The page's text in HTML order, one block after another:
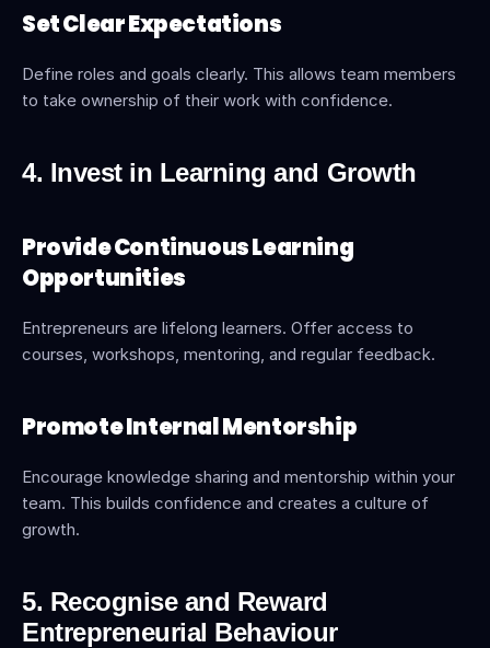
Set Clear Expectations
Define roles and goals clearly. This allows team members
to take ownership of their work with confidence.
4. Invest in Learning and Growth
Provide Continuous Learning
Opportunities
Entrepreneurs are lifelong learners. Offer access to
courses, workshops, mentoring, and regular feedback.
Promote Internal Mentorship
Encourage knowledge sharing and mentorship within your
team. This builds confidence and creates a culture of
growth.
5. Recognise and Reward
Entrepreneurial Behaviour